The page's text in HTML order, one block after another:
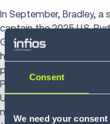
Consent
We need your
In September, Bradley, a
captain the 2025 U.S.
Golf Course in New
he will be calling on his
previous Ryder Cup
President’s Cup, where
U.S. team. His role in
mirrors Infios’